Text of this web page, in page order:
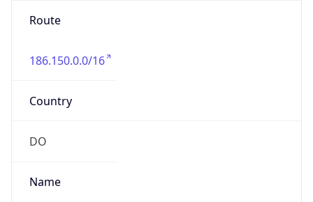
Route
186.150.0.0/16
Country
DO
Name